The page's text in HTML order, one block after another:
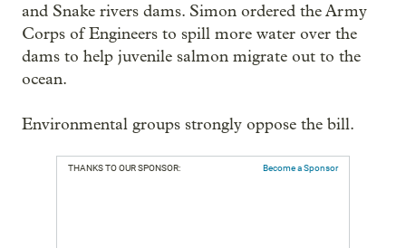
and Snake rivers dams. Simon ordered the Army
Corps of Engineers to spill more water over the
dams to help juvenile salmon migrate out to the
ocean.
Environmental groups strongly oppose the bill.
THANKS TO OUR SPONSOR: Become a Sponsor